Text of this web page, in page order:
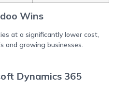
Wins
at a significantly lower cost,
and growing businesses.
Dynamics 365